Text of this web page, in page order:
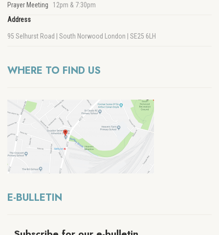
Prayer Meeting 12pm & 7:30pm
Address
95 Selhurst Road | South Norwood London | SE25 6LH
WHERE TO FIND US
E-BULLETIN